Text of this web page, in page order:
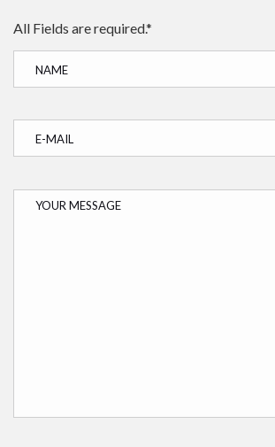
All Fields are required.*